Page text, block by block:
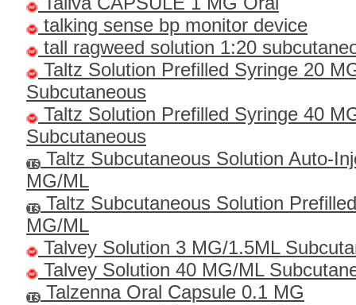
talking sense bp monitor device
tall ragweed solution 1:20
Taltz Solution Prefilled Syringe 20
Subcutaneous
Taltz Solution Prefilled Syringe 40
Subcutaneous
Taltz Subcutaneous Solution Auto-
MG/ML
Taltz Subcutaneous Solution
MG/ML
Talvey Solution 3 MG/1.5ML
Talvey Solution 40 MG/ML
Talzenna Oral Capsule 0.1 MG